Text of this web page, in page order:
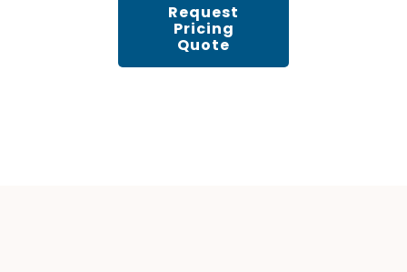
Request
Pricing
Quote